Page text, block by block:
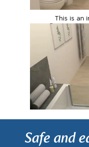
This is an
Safe and